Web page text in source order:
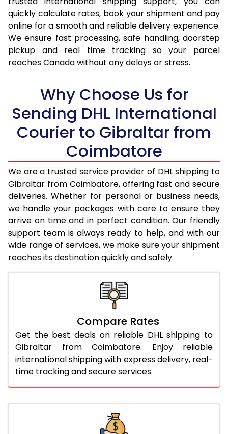
16.5 Kg
75,420
37,710
17.0 Kg
76,300
38,150
17.5 Kg
77,182
18.5 Kg
78,942
39,471
19.0 Kg
79,820
39,910
80,700
20.0 Kg
81,580
40,790
21.0 Kg
4,408 Per Kg
2,204 Per
22.0 Kg
4,552 Per Kg
2,276 Per
23.0 Kg
4,686 Per Kg
2,343 Per
24.0 Kg
4,810 Per Kg
2,405 Per
25.0 Kg
4,922 Per Kg
2,461 Per
5,014 Per Kg
5,108 Per Kg
28.0 Kg
5,196 Per Kg
2,598 Per
29.0 Kg
5,280 Per Kg
2,640 Per
30.0 Kg
5,356 Per Kg
5,106 Per Kg
quickly calculate rates, book your shipment and pay
online for a smooth and reliable delivery experience.
We ensure fast processing, safe handling, doorstep
pickup and real time tracking so your parcel
reaches Canada without any delays or stress.
Why Choose Us for
Sending DHL International
Courier to Gibraltar from
Coimbatore
We are a trusted service provider of DHL shipping to
Gibraltar from Coimbatore, offering fast and secure
deliveries. Whether for personal or business needs,
we handle your packages with care to ensure they
arrive on time and in perfect condition. Our friendly
support team is always ready to help, and with our
wide range of services, we make sure your shipment
reaches its destination quickly and safely.
Compare Rates
Get the best deals on reliable DHL shipping to
Gibraltar from Coimbatore. Enjoy reliable
international shipping with express delivery, real-
time tracking and secure services.